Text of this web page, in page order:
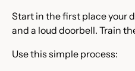
Start in the first place your
and a loud doorbell. Train
Use this simple process: